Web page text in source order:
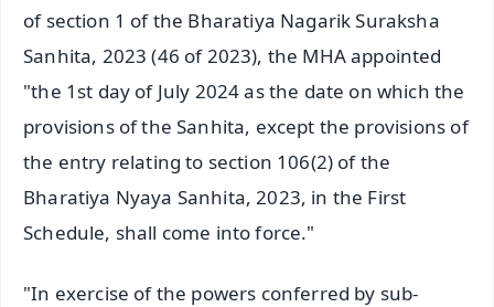
of section 1 of the Bharatiya Nagarik Suraksha
Sanhita, 2023 (46 of 2023), the MHA appointed
"the 1st day of July 2024 as the date on which the
provisions of the Sanhita, except the provisions of
the entry relating to section 106(2) of the
Bharatiya Nyaya Sanhita, 2023, in the First
Schedule, shall come into force."
"In exercise of the powers conferred by sub-